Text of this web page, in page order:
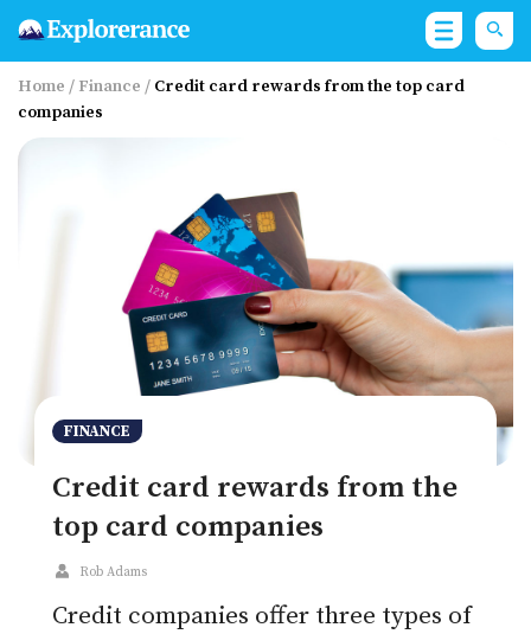
Home / Finance / Credit card rewards from the top card
companies
FINANCE
Credit card rewards from the
top card companies
Rob Adams
Credit companies offer three types of